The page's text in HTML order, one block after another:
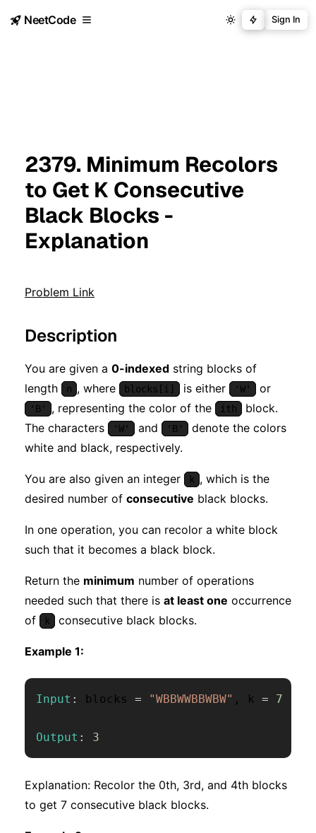
NeetCode Sign In
2379. Minimum Recolors
to Get K Consecutive
Black Blocks -
Explanation
Problem Link
Description
You are given a 0-indexed string blocks of
length
n , where blocks[i] is either 'W' or
'B' , representing the color of the ith
block.
The characters
'W' and 'B'
denote the colors
white and black, respectively.
You are also given an integer k , which is the
desired number of consecutive black blocks.
In one operation, you can recolor a white block
such that it becomes a black block.
Return the minimum number of operations
needed such that there is at least one occurrence
of
k consecutive black blocks.
Example 1:
Input : blocks = "WBBWWBBWBW" , k = 7
Output : 3
Explanation: Recolor the 0th, 3rd, and 4th blocks
to get 7 consecutive black blocks.